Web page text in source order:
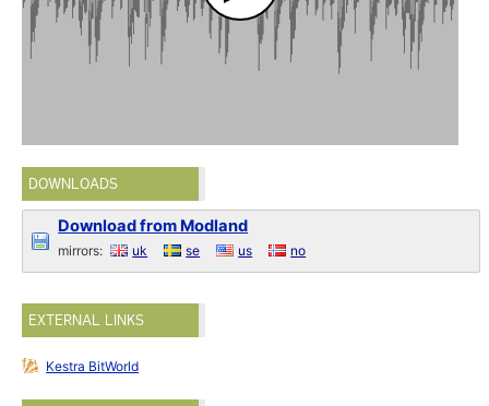
DOWNLOADS
Download from Modland
mirrors: uk se us no
EXTERNAL LINKS
Kestra BitWorld